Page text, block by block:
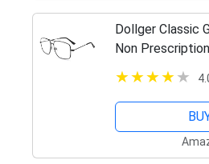
Dollger Classic
Non
Eyewear Men